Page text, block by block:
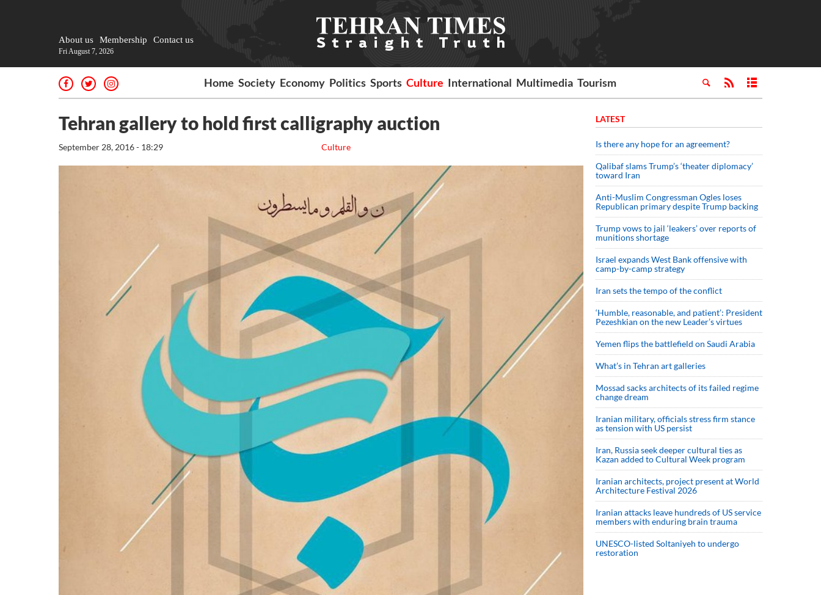
About us Membership Contact us
Fri August 7, 2026
Home Society Economy Politics Sports Culture International Multimedia Tourism
Tehran gallery to hold first calligraphy auction
Culture
September 28, 2016 - 18:29
LATEST
Is there any hope for an agreement?
Qalibaf slams Trump’s ‘theater diplomacy’
toward Iran
Anti-Muslim Congressman Ogles loses
Republican primary despite Trump backing
Trump vows to jail ‘leakers’ over reports of
munitions shortage
Israel expands West Bank offensive with
camp-by-camp strategy
Iran sets the tempo of the conflict
‘Humble, reasonable, and patient’: President
Pezeshkian on the new Leader’s virtues
Yemen flips the battlefield on Saudi Arabia
What’s in Tehran art galleries
Mossad sacks architects of its failed regime
change dream
Iranian military, officials stress firm stance
as tension with US persist
Iran, Russia seek deeper cultural ties as
Kazan added to Cultural Week program
Iranian architects, project present at World
Architecture Festival 2026
Iranian attacks leave hundreds of US service
members with enduring brain trauma
UNESCO-listed Soltaniyeh to undergo
restoration